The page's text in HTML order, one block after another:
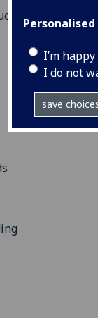
I’m
I do not
save